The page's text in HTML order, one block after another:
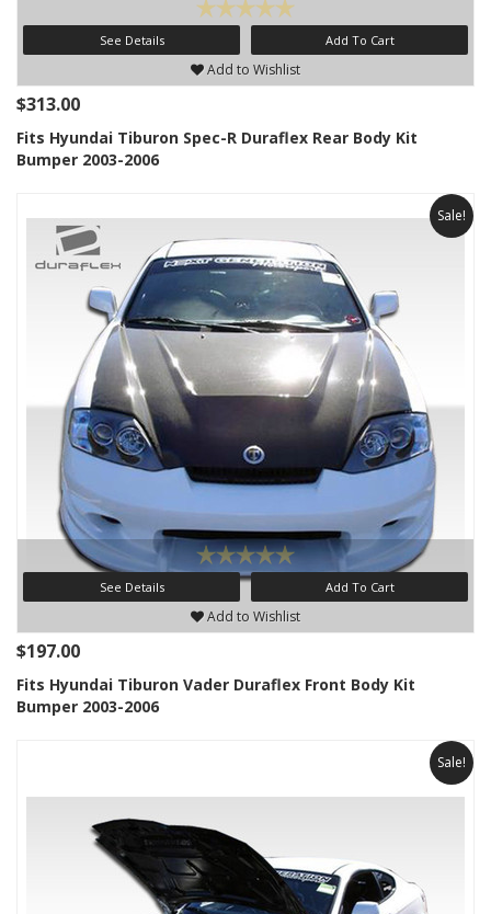
See Details Add To Cart
Add to Wishlist
$313.00
Fits Hyundai Tiburon Spec-R Duraflex Rear Body Kit
Bumper 2003-2006
Sale!
See Details Add To Cart
Add to Wishlist
$197.00
Fits Hyundai Tiburon Vader Duraflex Front Body Kit
Bumper 2003-2006
Sale!